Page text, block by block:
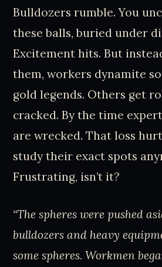
Bulldozers rumble. You
these balls, buried under
Excitement hits. But
them, workers dynamite
gold legends. Others get
cracked. By the time
are wrecked. That loss
study their exact spots
Frustrating, isn’t it?
“The spheres were pushed
bulldozers and heavy
some spheres. Workmen